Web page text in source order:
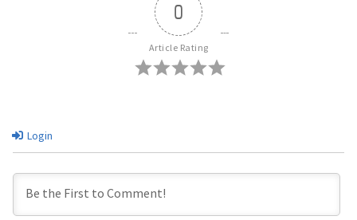
0
Article Rating
Login